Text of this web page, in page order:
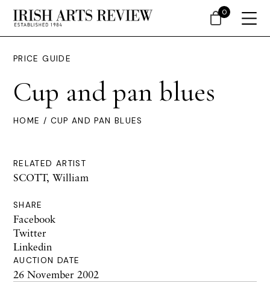
PRICE GUIDE
Cup and pan blues
HOME / CUP AND PAN BLUES
RELATED ARTIST
SCOTT, William
SHARE
Facebook
Twitter
Linkedin
AUCTION DATE
26 November 2002
0